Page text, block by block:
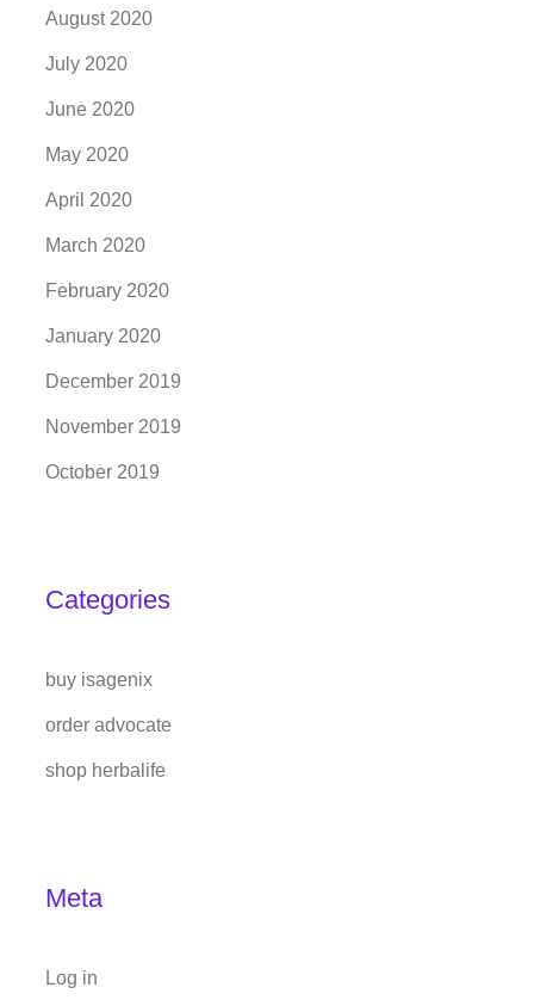
August 2020
July 2020
June 2020
May 2020
April 2020
March 2020
February 2020
January 2020
December 2019
November 2019
October 2019
Categories
buy isagenix
order advocate
shop herbalife
Meta
Log in